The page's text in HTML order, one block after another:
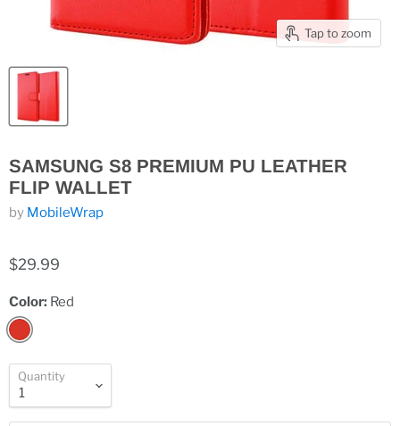
Tap to zoom
SAMSUNG S8 PREMIUM PU LEATHER
FLIP WALLET
by MobileWrap
$29.99
Color: Red
Quantity